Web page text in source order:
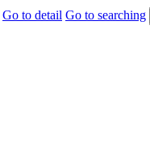
Go to detail Go to searching